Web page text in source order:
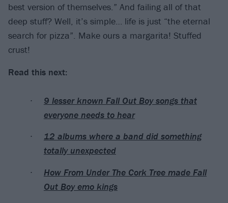
best version of themselves.” And failing all of that
deep stuff? Well, it’s simple… life is just “the eternal
search for pizza”. Make ours a margarita! Stuffed
crust!
Read this next:
9 lesser known Fall Out Boy songs that
everyone needs to hear
12 albums where a band did something
totally unexpected
How From Under The Cork Tree made Fall
Out Boy emo kings